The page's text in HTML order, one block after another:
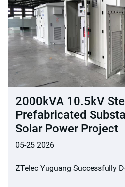
2000kVA 10.5kV
Prefabricated
Solar Power Project
05-25 2026
ZTelec Yuguang Successfully